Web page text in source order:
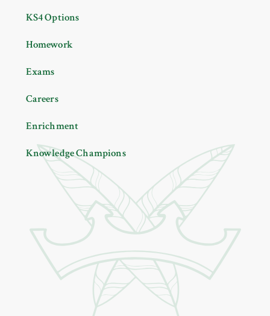
KS4 Options
Homework
Exams
Careers
Enrichment
Knowledge Champions